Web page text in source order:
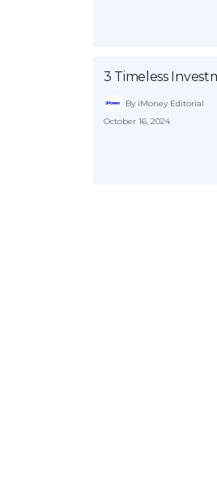
3 Timeless
By iMoney Editorial
October 16, 2024